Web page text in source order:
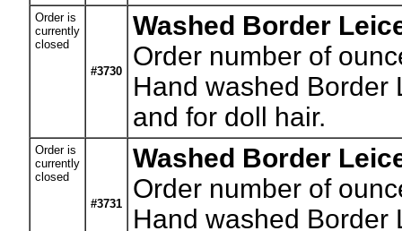
Order is
currently
closed
#3730
Washed Border
Order number of
Hand washed Border
and for doll hair.
Order is
currently
closed
#3731
Washed Border
Order number of
Hand washed Border